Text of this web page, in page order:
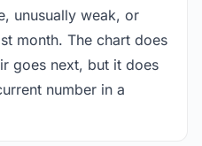
unusually weak, or
month. The chart does
goes next, but it does
number in a